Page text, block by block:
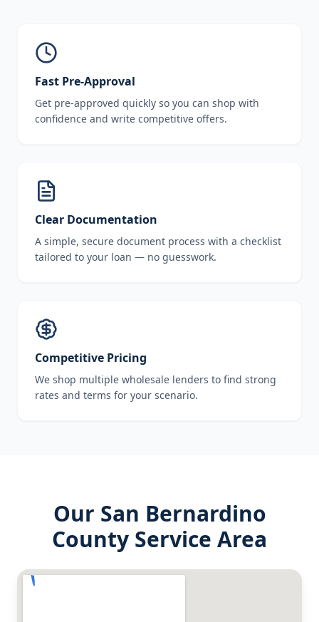
Fast Pre-Approval
Get pre-approved quickly so you can shop with
confidence and write competitive offers.
Clear Documentation
A simple, secure document process with a checklist
tailored to your loan — no guesswork.
Competitive Pricing
We shop multiple wholesale lenders to find strong
rates and terms for your scenario.
Our San Bernardino
County Service Area